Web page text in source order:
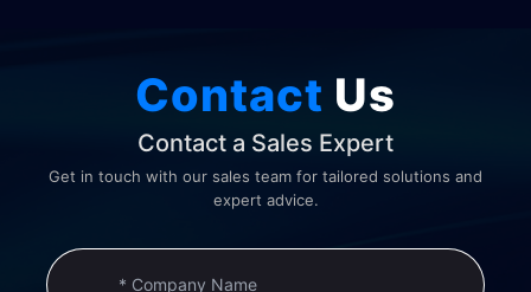
Contact Us
Contact a Sales Expert
Get in touch with our sales team for tailored solutions and
expert advice.